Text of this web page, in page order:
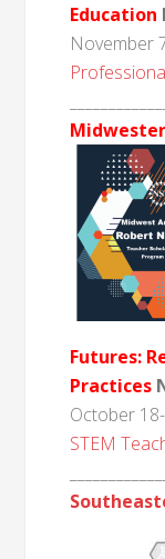
Education
November
Futures:
Practices
October
STEM